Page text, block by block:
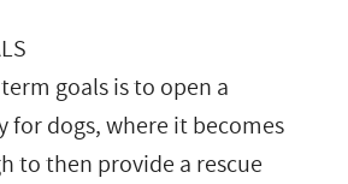
goals is to open a
for dogs, where it becomes
to then provide a rescue